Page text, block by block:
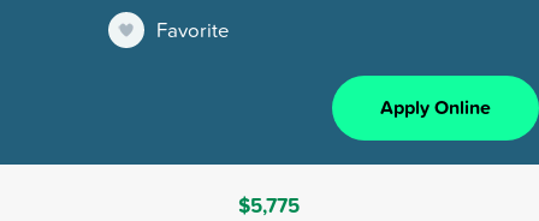
Favorite
Apply Online
$5,775